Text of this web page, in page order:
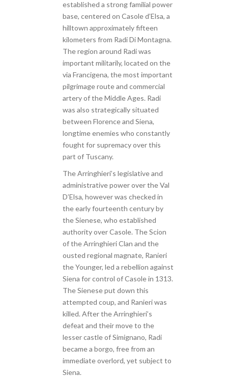
established a strong familial power
base, centered on Casole d’Elsa, a
hilltown approximately fifteen
kilometers from Radi Di Montagna.
The region around Radi was
important militarily, located on the
via Francigena, the most important
pilgrimage route and commercial
artery of the Middle Ages. Radi
was also strategically situated
between Florence and Siena,
longtime enemies who constantly
fought for supremacy over this
part of Tuscany.
The Arringhieri’s legislative and
administrative power over the Val
D’Elsa, however was checked in
the early fourteenth century by
the Sienese, who established
authority over Casole. The Scion
of the Arringhieri Clan and the
ousted regional magnate, Ranieri
the Younger, led a rebellion against
Siena for control of Casole in 1313.
The Sienese put down this
attempted coup, and Ranieri was
killed. After the Arringhieri’s
defeat and their move to the
lesser castle of Simignano, Radi
became a borgo, free from an
immediate overlord, yet subject to
Siena.